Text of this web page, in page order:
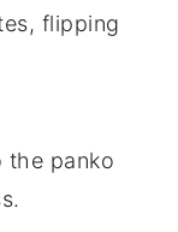
flipping
the panko